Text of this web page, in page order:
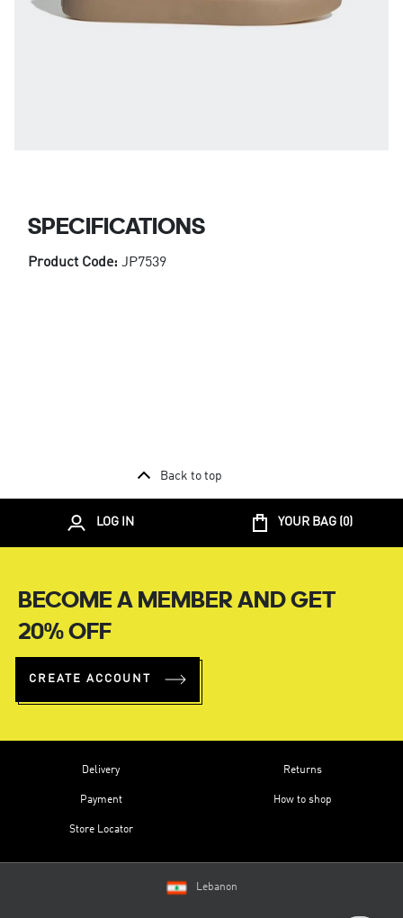
SPECIFICATIONS
Product Code: JP7539
Back to top
LOG IN YOUR BAG (0)
BECOME A MEMBER AND GET
20% OFF
CREATE ACCOUNT
Delivery
Payment
Store Locator
Returns
How to shop
Lebanon